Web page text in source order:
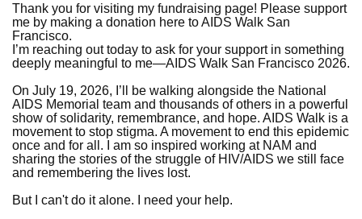
Thank you for visiting my fundraising page! Please support
me by making a donation here to AIDS Walk San
Francisco.
I’m reaching out today to ask for your support in something
deeply meaningful to me—AIDS Walk San Francisco 2026.
On July 19, 2026, I’ll be walking alongside the National
AIDS Memorial team and thousands of others in a powerful
show of solidarity, remembrance, and hope. AIDS Walk is a
movement to stop stigma. A movement to end this epidemic
once and for all. I am so inspired working at NAM and
sharing the stories of the struggle of HIV/AIDS we still face
and remembering the lives lost.
But I can't do it alone. I need your help.